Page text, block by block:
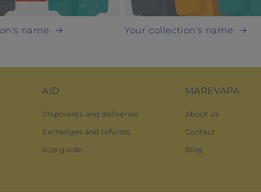
name Your collection's name
AID
Shipments and deliveries
Exchanges and refunds
Size guide
MAREVAPA
About us
Contact
Blog